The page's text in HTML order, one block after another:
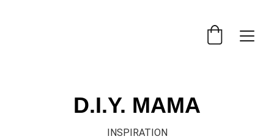
D.I.Y. MAMA
INSPIRATION